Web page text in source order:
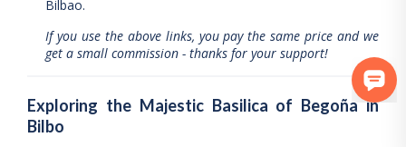
Bilbao.
If you use the above links, you pay the same price and we
get a small commission - thanks for your support!
Exploring the Majestic Basilica of Begoña in
Bilbo